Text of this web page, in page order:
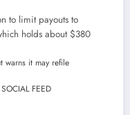
to limit payouts to
holds about $380
FEED